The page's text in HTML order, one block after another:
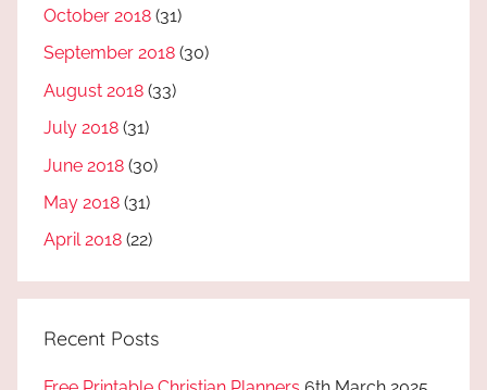
October 2018 (31)
September 2018 (30)
August 2018 (33)
July 2018 (31)
June 2018 (30)
May 2018 (31)
April 2018 (22)
Recent Posts